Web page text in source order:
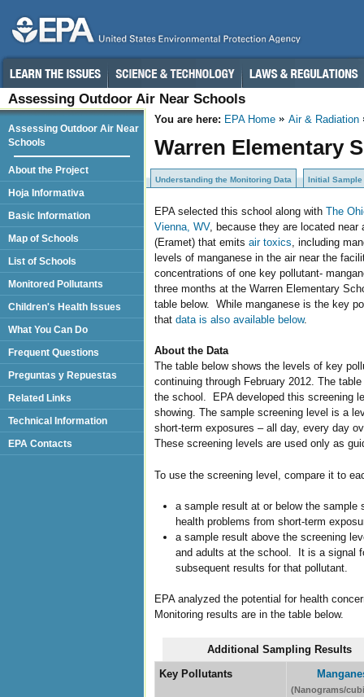
Assessing Outdoor Air Near Schools
You are here: EPA Home Air & Radiation
Warren Elementary
Understanding the Monitoring Data Initial Sample
EPA selected this school along with The
Vienna, WV, because they are located near
(Eramet) that emits air toxics, including
levels of manganese in the air near the
concentrations of one key pollutant-
three months at the Warren Elementary
table below. While manganese is the key
that data is also available below.
About the Data
The table below shows the levels of key
continuing through February 2012. The
the school. EPA developed this screening
showing. The sample screening level is a
short-term exposures – all day, every day
These screening levels are used only as
To use the screening level, compare it to
a sample result at or below the
health problems from short-term
a sample result above the screening
and adults at the school. It is a signal
subsequent results for that pollutant.
EPA analyzed the potential for health
Monitoring results are in the table below.
Additional Sampling Results
Key Pollutants
(Nanograms/
Assessing Outdoor Air Near
Schools
About the Project
Hoja Informativa
Basic Information
Map of Schools
List of Schools
Monitored Pollutants
Children's Health Issues
What You Can Do
Frequent Questions
Preguntas y Repuestas
Related Links
Technical Information
EPA Contacts